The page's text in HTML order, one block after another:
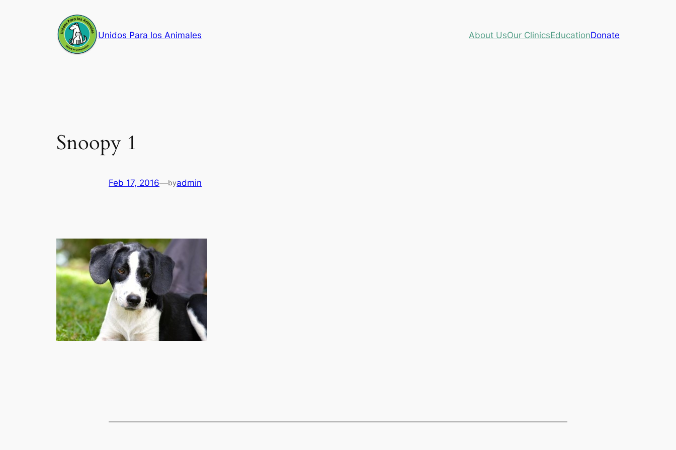
Unidos Para los Animales About UsOur ClinicsEducationDonate
Snoopy 1
Feb 17, 2016—byadmin